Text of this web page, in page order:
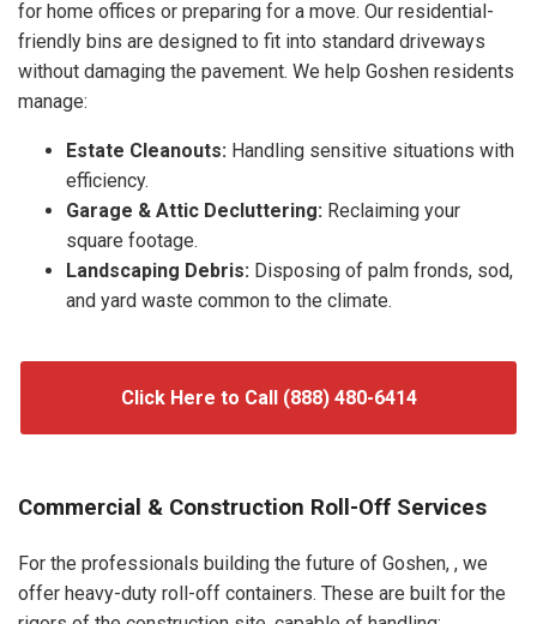
for home offices or preparing for a move. Our residential-
friendly bins are designed to fit into standard driveways
without damaging the pavement. We help Goshen residents
manage:
Estate Cleanouts: Handling sensitive situations with
efficiency.
Garage & Attic Decluttering: Reclaiming your
square footage.
Landscaping Debris: Disposing of palm fronds, sod,
and yard waste common to the climate.
Click Here to Call (888) 480-6414
Commercial & Construction Roll-Off Services
For the professionals building the future of Goshen, , we
offer heavy-duty roll-off containers. These are built for the